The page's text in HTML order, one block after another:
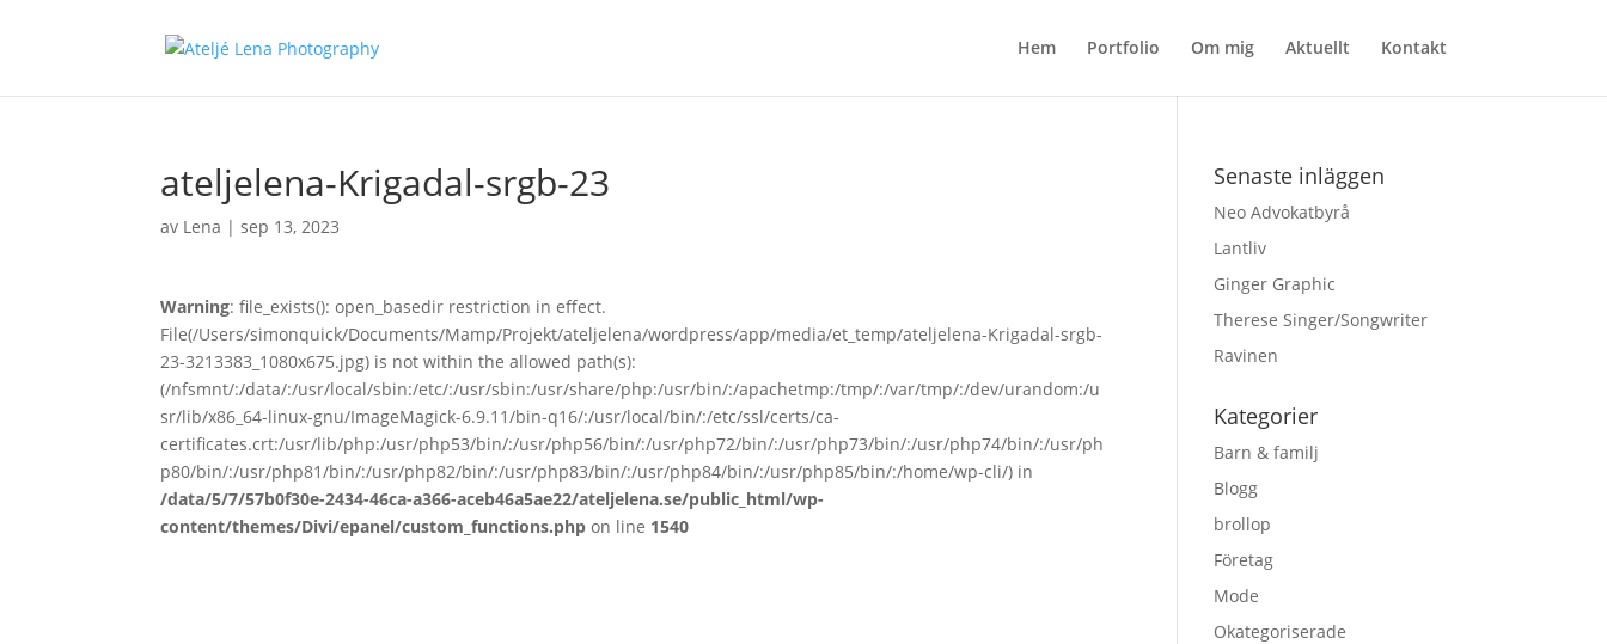
Hem Portfolio Om mig Aktuellt Kontakt
ateljelena-Krigadal-srgb-23
av Lena |sep 13, 2023
Warning: file_exists(): open_basedir restriction in effect.
File(/Users/simonquick/Documents/Mamp/Projekt/ateljelena/wordpress/app/media/et_temp/ateljelena-Krigadal-srgb-
23-3213383_1080x675.jpg) is not within the allowed path(s):
(/nfsmnt/:/data/:/usr/local/sbin:/etc/:/usr/sbin:/usr/share/php:/usr/bin/:/apachetmp:/tmp/:/var/tmp/:/dev/urandom:/u
sr/lib/x86_64-linux-gnu/ImageMagick-6.9.11/bin-q16/:/usr/local/bin/:/etc/ssl/certs/ca-
certificates.crt:/usr/lib/php:/usr/php53/bin/:/usr/php56/bin/:/usr/php72/bin/:/usr/php73/bin/:/usr/php74/bin/:/usr/ph
p80/bin/:/usr/php81/bin/:/usr/php82/bin/:/usr/php83/bin/:/usr/php84/bin/:/usr/php85/bin/:/home/wp-cli/) in
/data/5/7/57b0f30e-2434-46ca-a366-aceb46a5ae22/ateljelena.se/public_html/wp-
content/themes/Divi/epanel/custom_functions.php on line 1540
Senaste inläggen
Neo Advokatbyrå
Lantliv
Ginger Graphic
Therese Singer/Songwriter
Ravinen
Kategorier
Barn & familj
Blogg
brollop
Företag
Mode
Okategoriserade